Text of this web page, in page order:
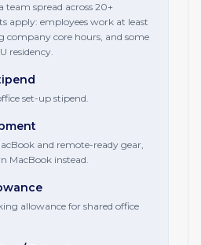
team spread across 20+
apply: employees work at least
company core hours, and some
residency.
set-up stipend.
and remote-ready gear,
MacBook instead.
allowance for shared office